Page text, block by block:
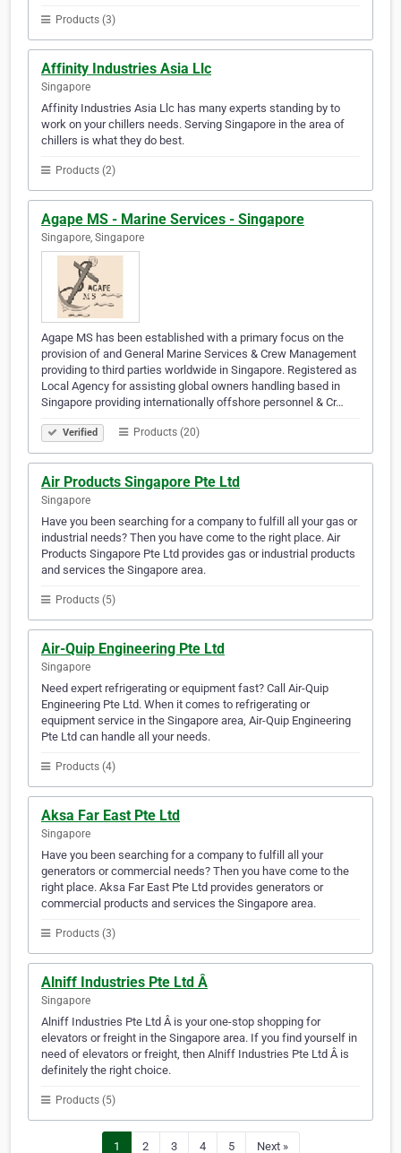
Products (3)
Affinity Industries Asia Llc
Singapore
Affinity Industries Asia Llc has many experts standing by to
work on your chillers needs. Serving Singapore in the area of
chillers is what they do best.
Products (2)
Agape MS - Marine Services - Singapore
Singapore, Singapore
Agape MS has been established with a primary focus on the
provision of and General Marine Services & Crew Management
providing to third parties worldwide in Singapore. Registered as
Local Agency for assisting global owners handling based in
Singapore providing internationally offshore personnel & Cr…
Verified Products (20)
Air Products Singapore Pte Ltd
Singapore
Have you been searching for a company to fulfill all your gas or
industrial needs? Then you have come to the right place. Air
Products Singapore Pte Ltd provides gas or industrial products
and services the Singapore area.
Products (5)
Air-Quip Engineering Pte Ltd
Singapore
Need expert refrigerating or equipment fast? Call Air-Quip
Engineering Pte Ltd. When it comes to refrigerating or
equipment service in the Singapore area, Air-Quip Engineering
Pte Ltd can handle all your needs.
Products (4)
Aksa Far East Pte Ltd
Singapore
Have you been searching for a company to fulfill all your
generators or commercial needs? Then you have come to the
right place. Aksa Far East Pte Ltd provides generators or
commercial products and services the Singapore area.
Products (3)
Alniff Industries Pte Ltd Â
Singapore
Alniff Industries Pte Ltd Â is your one-stop shopping for
elevators or freight in the Singapore area. If you find yourself in
need of elevators or freight, then Alniff Industries Pte Ltd Â is
definitely the right choice.
Products (5)
1 2 3 4 5 Next »